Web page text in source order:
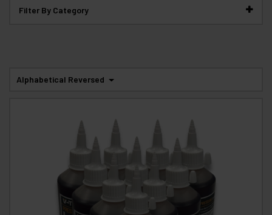
Filter By Category
Alphabetical Reversed